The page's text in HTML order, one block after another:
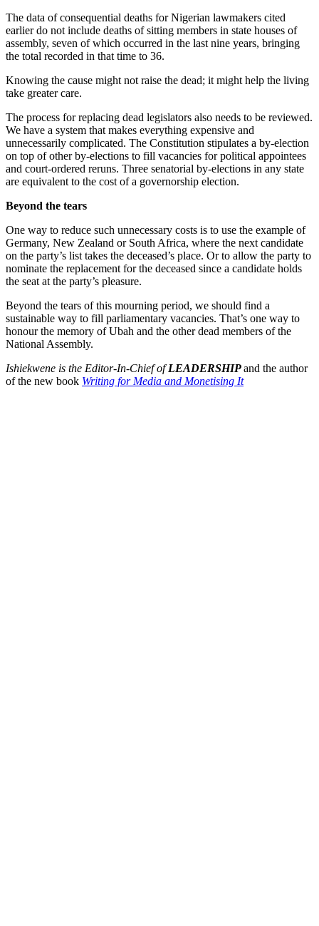
The data of consequential deaths for Nigerian lawmakers cited
earlier do not include deaths of sitting members in state houses of
assembly, seven of which occurred in the last nine years, bringing
the total recorded in that time to 36.
Knowing the cause might not raise the dead; it might help the living
take greater care.
The process for replacing dead legislators also needs to be reviewed.
We have a system that makes everything expensive and
unnecessarily complicated. The Constitution stipulates a by-election
on top of other by-elections to fill vacancies for political appointees
and court-ordered reruns. Three senatorial by-elections in any state
are equivalent to the cost of a governorship election.
Beyond the tears
One way to reduce such unnecessary costs is to use the example of
Germany, New Zealand or South Africa, where the next candidate
on the party’s list takes the deceased’s place. Or to allow the party to
nominate the replacement for the deceased since a candidate holds
the seat at the party’s pleasure.
Beyond the tears of this mourning period, we should find a
sustainable way to fill parliamentary vacancies. That’s one way to
honour the memory of Ubah and the other dead members of the
National Assembly.
Ishiekwene is the Editor-In-Chief ofLEADERSHIPand the author
of the new book Writing for Media and Monetising It